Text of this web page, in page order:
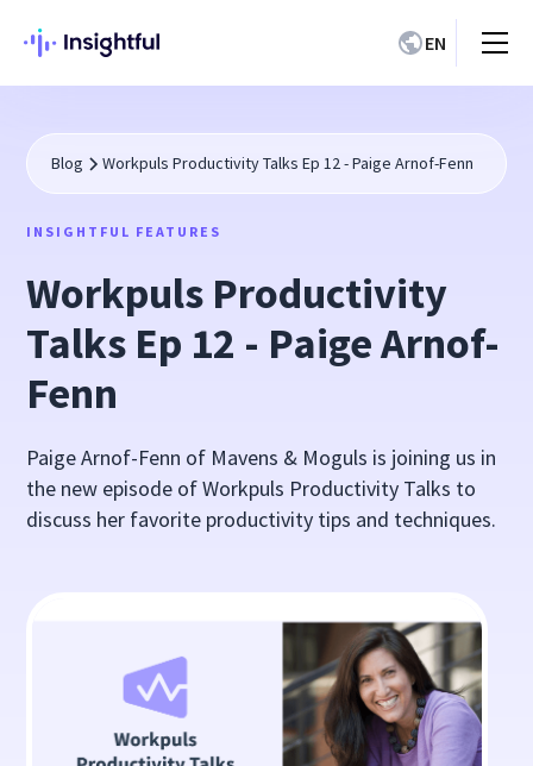
EN
Blog Workpuls Productivity Talks Ep 12 - Paige Arnof-Fenn
INSIGHTFUL FEATURES
Workpuls Productivity
Talks Ep 12 - Paige Arnof-
Fenn
Paige Arnof-Fenn of Mavens & Moguls is joining us in
the new episode of Workpuls Productivity Talks to
discuss her favorite productivity tips and techniques.